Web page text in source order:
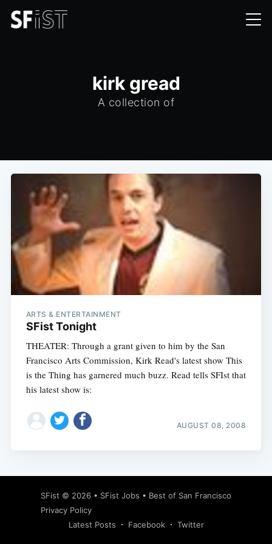
kirk gread
A collection of
ARTS & ENTERTAINMENT
SFist Tonight
THEATER: Through a grant given to him by the San
Francisco Arts Commission, Kirk Read's latest show This
is the Thing has garnered much buzz. Read tells SFIst that
his latest show is:
AUGUST 08, 2008
SFist © 2026 • SFist Jobs • Best of San Francisco
Privacy Policy
Latest Posts
Facebook Twitter